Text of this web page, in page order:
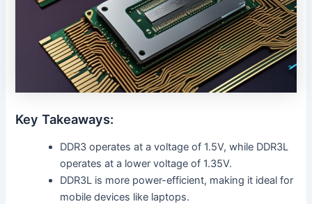
Key Takeaways:
DDR3 operates at a voltage of 1.5V, while DDR3L
operates at a lower voltage of 1.35V.
DDR3L is more power-efficient, making it ideal for
mobile devices like laptops.